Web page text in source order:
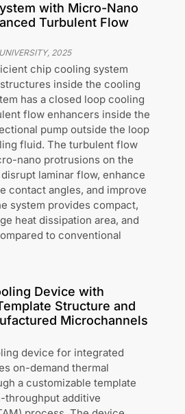
with Micro-Nano
Turbulent Flow
, 2025
chip cooling system
inside the cooling
has a closed loop cooling
flow enhancers inside the
pump outside the loop
fluid. The turbulent flow
nano protrusions on the
laminar flow, enhance
contact angles, and improve
system provides compact,
heat dissipation area, and
to conventional
Device with
Structure and
Microchannels
device for integrated
on-demand thermal
a customizable template
throughput additive